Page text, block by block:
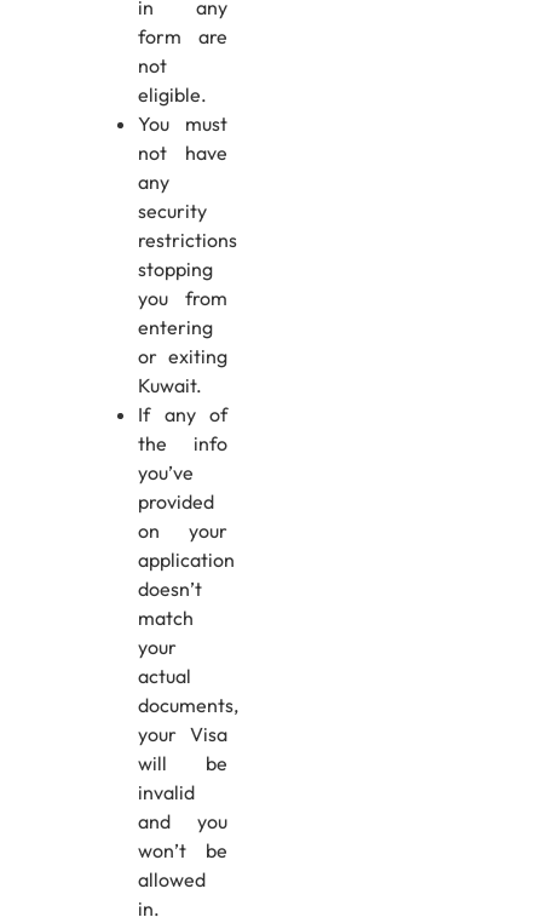
in any
form are
not
eligible.
You must
not have
any
security
restrictions
stopping
you from
entering
or exiting
Kuwait.
If any of
the info
you’ve
provided
on your
application
doesn’t
match
your
actual
documents,
your Visa
will be
invalid
and you
won’t be
allowed
in.